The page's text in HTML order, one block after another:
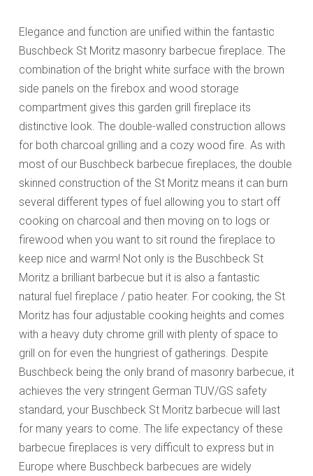
Elegance and function are unified within the fantastic
Buschbeck St Moritz masonry barbecue fireplace. The
combination of the bright white surface with the brown
side panels on the firebox and wood storage
compartment gives this garden grill fireplace its
distinctive look. The double-walled construction allows
for both charcoal grilling and a cozy wood fire. As with
most of our Buschbeck barbecue fireplaces, the double
skinned construction of the St Moritz means it can burn
several different types of fuel allowing you to start off
cooking on charcoal and then moving on to logs or
firewood when you want to sit round the fireplace to
keep nice and warm! Not only is the Buschbeck St
Moritz a brilliant barbecue but it is also a fantastic
natural fuel fireplace / patio heater. For cooking, the St
Moritz has four adjustable cooking heights and comes
with a heavy duty chrome grill with plenty of space to
grill on for even the hungriest of gatherings. Despite
Buschbeck being the only brand of masonry barbecue, it
achieves the very stringent German TUV/GS safety
standard, your Buschbeck St Moritz barbecue will last
for many years to come. The life expectancy of these
barbecue fireplaces is very difficult to express but in
Europe where Buschbeck barbecues are widely